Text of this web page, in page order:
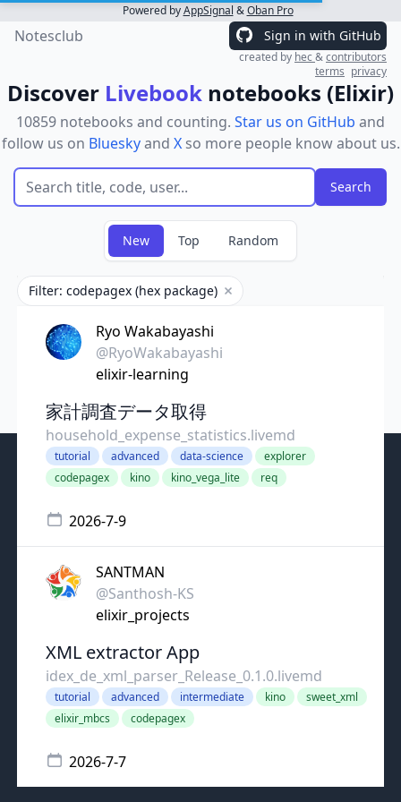
Powered byAppSignal &Oban Pro
Notesclub Sign in with GitHub
created by hec&contributors
terms privacy
Discover Livebook notebooks (Elixir)
10859 notebooks and counting. Star us on GitHub and
follow us on Blueskyand Xso more people know about us.
New Top Random
Filter: codepagex (hex package) Remove filter
Ryo Wakabayashi
@RyoWakabayashi
elixir-learning
家計調査データ取得
household_expense_statistics.livemd
tutorial advanced data-science
explorer
codepagex
kino kino_vega_lite req
2026-7-9
SANTMAN
@Santhosh-KS
elixir_projects
XML extractor App
idex_de_xml_parser_Release_0.1.0.livemd
tutorial advanced intermediate kino
sweet_xml
elixir_mbcs
codepagex
2026-7-7